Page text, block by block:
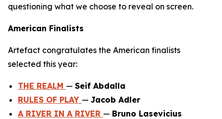
questioning what we choose to reveal on screen.
American Finalists
Artefact congratulates the American finalists
selected this year:
THE REALM — Seif Abdalla
RULES OF PLAY — Jacob Adler
A RIVER IN A RIVER — Bruno Lasevicius